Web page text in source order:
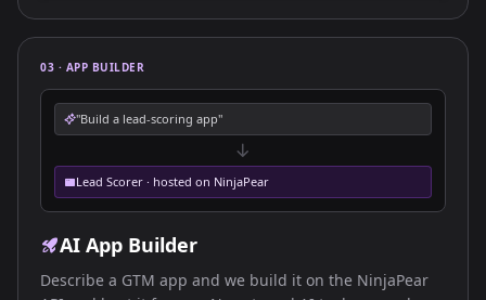
03 · APP BUILDER
"Build a lead-scoring app"
Lead Scorer · hosted on NinjaPear
AI App Builder
Describe a GTM app and we build it on the NinjaPear